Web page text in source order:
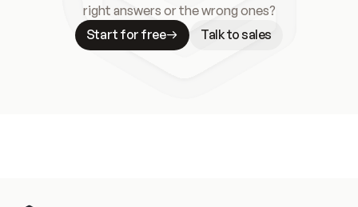
right answers or the wrong ones?
Start for free
Talk to sales